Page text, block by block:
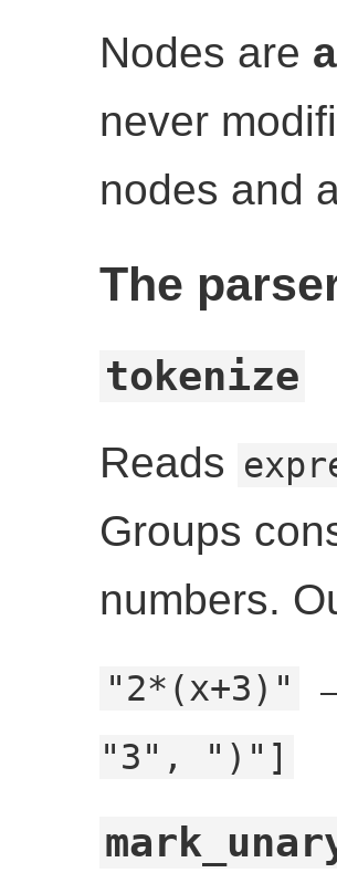
Nodes are
never
nodes and
The
tokenize
Reads
Groups
numbers.
"2*(x+3)"
"3", ")"]